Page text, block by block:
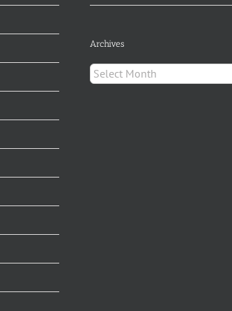
Archives
Archives